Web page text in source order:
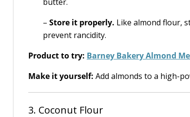
– Store it properly. Like almond flour,
prevent rancidity.
Product to try: Barney Bakery Almond
Make it yourself: Add almonds to a high-
3. Coconut Flour